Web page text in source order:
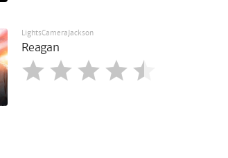
LightsCameraJackson
Reagan